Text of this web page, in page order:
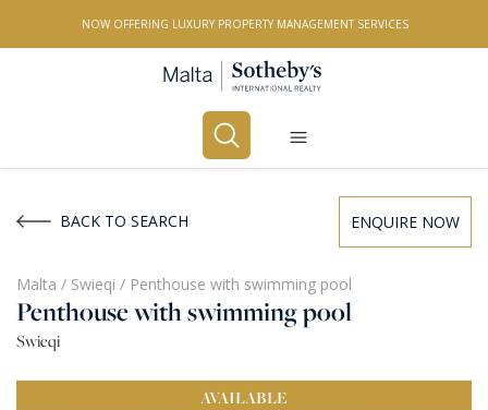
NOW OFFERING LUXURY PROPERTY MANAGEMENT SERVICES
All Property Types
LOCATION
BACK TO SEARCH ENQUIRE NOW
Malta / Swieqi / Penthouse with swimming pool
Penthouse with swimming pool
Swieqi
AVAILABLE